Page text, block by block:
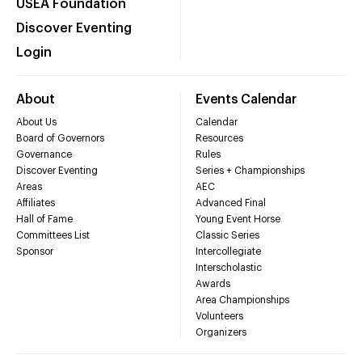
USEA Foundation
Discover Eventing
Login
About
About Us
Board of Governors
Governance
Discover Eventing
Areas
Affiliates
Hall of Fame
Committees List
Sponsor
Events Calendar
Calendar
Resources
Rules
Series + Championships
AEC
Advanced Final
Young Event Horse
Classic Series
Intercollegiate
Interscholastic
Awards
Area Championships
Volunteers
Organizers